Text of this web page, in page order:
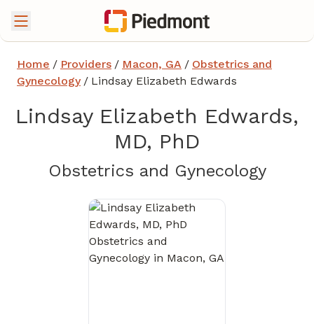
Home / Providers / Macon, GA / Obstetrics and
Gynecology / Lindsay Elizabeth Edwards
Lindsay Elizabeth Edwards,
MD, PhD
Obstetrics and Gynecologyin